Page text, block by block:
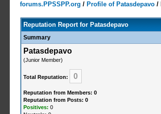
forums.PPSSPP.org / Profile of Patasdepavo /
Reputation Report for Patasdepavo
Summary
Patasdepavo
(Junior Member)
Total Reputation: 0
Reputation from Members: 0
Reputation from Posts: 0
Positives: 0